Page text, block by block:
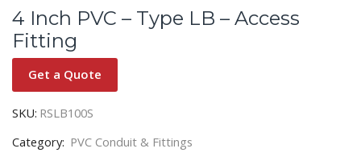
4 Inch PVC – Type LB – Access
Fitting
Get a Quote
SKU: RSLB100S
Category: PVC Conduit & Fittings